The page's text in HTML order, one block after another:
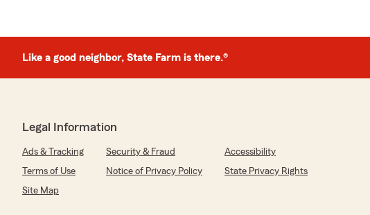
Like a good neighbor, State Farm is there.®
Legal Information
Ads & Tracking Security & Fraud
Accessibility
Terms of Use
Notice of Privacy Policy
State Privacy Rights
Site Map